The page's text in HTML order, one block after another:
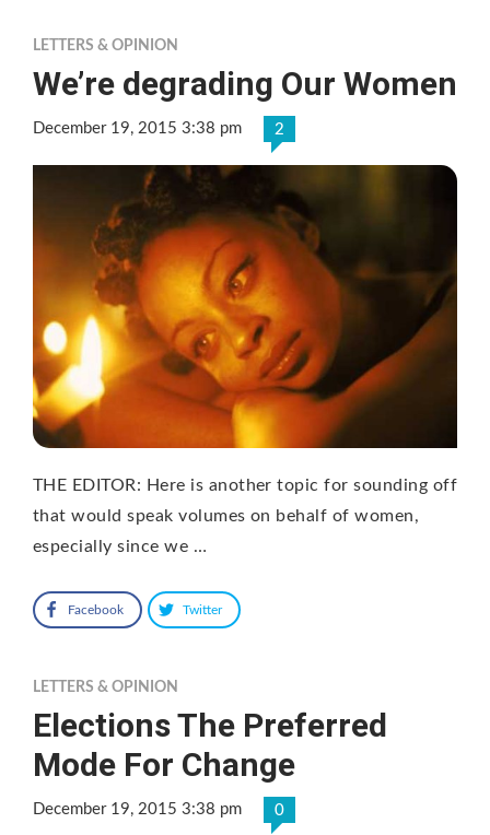
LETTERS & OPINION
We’re degrading Our Women
December 19, 2015 3:38 pm 2
THE EDITOR: Here is another topic for sounding off
that would speak volumes on behalf of women,
especially since we …
Facebook Twitter
LETTERS & OPINION
Elections The Preferred
Mode For Change
December 19, 2015 3:38 pm 0